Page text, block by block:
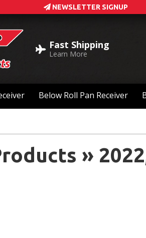
NEWSLETTER SIGNUP
Fast Shipping
Learn More
Below Roll Pan Receiver
»